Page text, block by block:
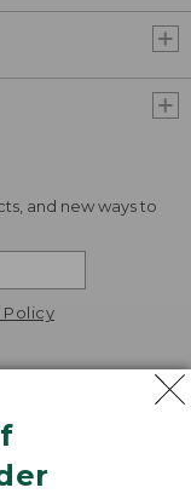
and new ways to
Policy